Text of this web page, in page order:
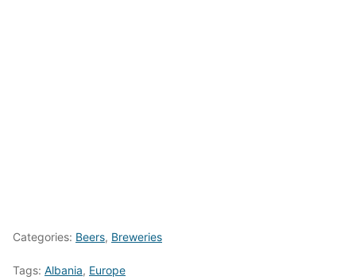
Categories: Beers, Breweries
Tags: Albania, Europe